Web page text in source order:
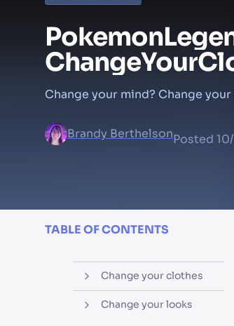
Pokemon
ChangeYour
Change your mind? Change
Brandy BerthelsonPosted
TABLE OF CONTENTS
Change your clothes
Change your looks